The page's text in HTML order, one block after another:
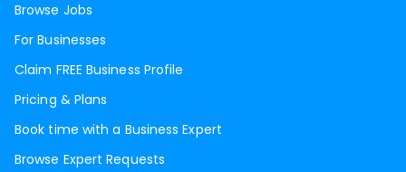
Browse Jobs
For Businesses
Claim FREE Business Profile
Pricing & Plans
Book time with a Business Expert
Browse Expert Requests